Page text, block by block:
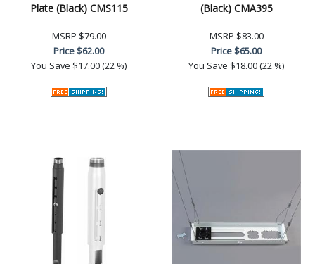
Plate (Black) CMS115
MSRP $79.00
Price$62.00
You Save $17.00 (22 %)
(Black) CMA395
MSRP $83.00
Price$65.00
You Save $18.00 (22 %)